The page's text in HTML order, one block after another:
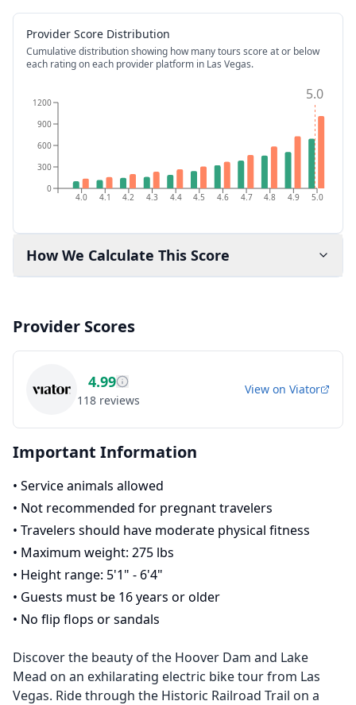
Provider Score Distribution
Cumulative distribution showing how many tours score at or below
each rating on each provider platform in Las Vegas.
4.0 4.1 4.2 4.3 4.4 4.5 4.6 4.7 4.8 4.9 5.0
0
300
600
900
1200 5.0
How We Calculate This Score
Provider Scores
4.99
118 reviews
View on Viator
Important Information
• Service animals allowed
• Not recommended for pregnant travelers
• Travelers should have moderate physical fitness
• Maximum weight: 275 lbs
• Height range: 5'1" - 6'4"
• Guests must be 16 years or older
• No flip flops or sandals
Discover the beauty of the Hoover Dam and Lake
Mead on an exhilarating electric bike tour from Las
Vegas. Ride through the Historic Railroad Trail on a